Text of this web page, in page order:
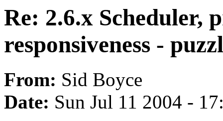
Re: 2.6.x Scheduler,
responsiveness -
From: Sid Boyce
Date: Sun Jul 11 2004 -